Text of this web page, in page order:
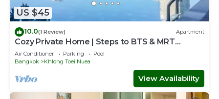
US $45
10.0(1 Review) Apartment
Cozy Private Home | Steps to BTS & MRT
Sukhumvit
Air Conditioner Parking
Pool
Bangkok
Khlong Toei Nuea
View Availability